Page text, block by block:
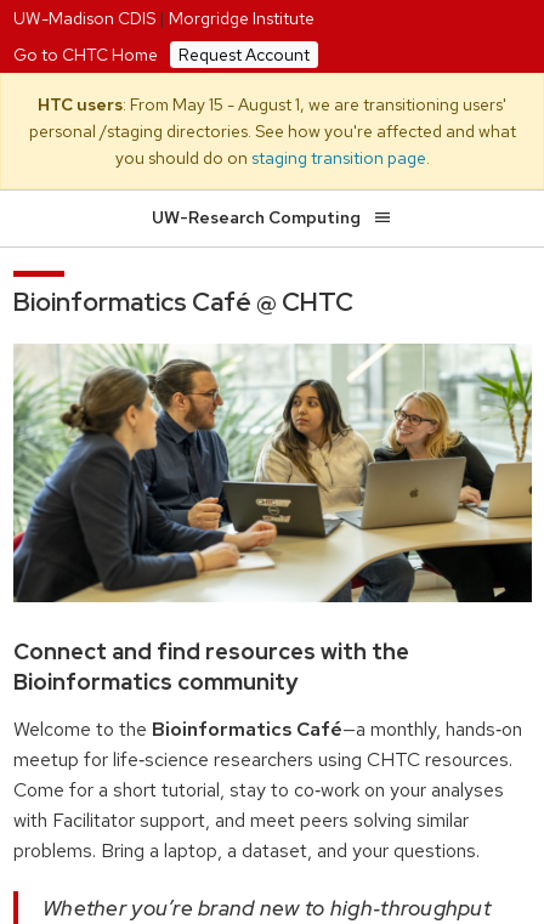
UW-Madison CDIS| Morgridge Institute
Go to CHTC Home
Request Account
HTC users: From May 15 - August 1, we are transitioning users'
personal /staging directories. See how you're affected and what
you should do on staging transition page.
UW-Research Computing
Bioinformatics Café @ CHTC
Connect and find resources with the
Bioinformatics community
Welcome to the Bioinformatics Café—a monthly, hands‑on
meetup for life‑science researchers using CHTC resources.
Come for a short tutorial, stay to co‑work on your analyses
with Facilitator support, and meet peers solving similar
problems. Bring a laptop, a dataset, and your questions.
Whether you’re brand new to high‑throughput